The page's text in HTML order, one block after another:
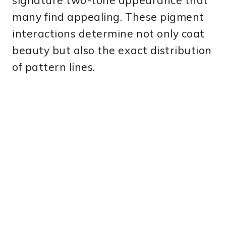
many find appealing. These pigment
interactions determine not only coat
beauty but also the exact distribution
of pattern lines.